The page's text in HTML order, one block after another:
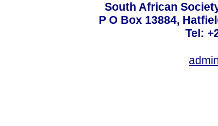
South African
P O Box 13884,
Tel: